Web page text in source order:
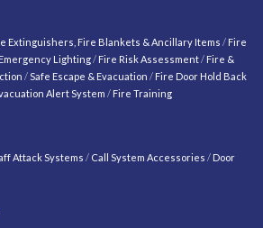
Extinguishers, Fire Blankets & Ancillary Items / Fire
Emergency Lighting/ Fire Risk Assessment/ Fire &
/Safe Escape & Evacuation / Fire Door Hold Back
Alert System / Fire Training
Attack Systems / Call System Accessories / Door